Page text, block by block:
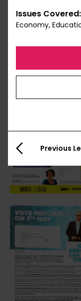
Issues Covered:
Economy,
Previous